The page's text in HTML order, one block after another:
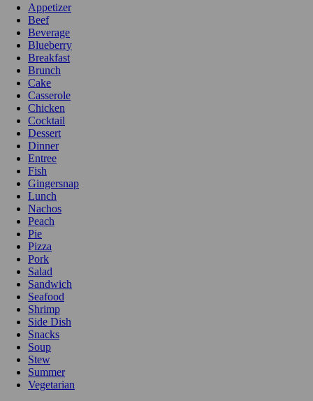
Appetizer
Beef
Beverage
Blueberry
Breakfast
Brunch
Cake
Casserole
Chicken
Cocktail
Dessert
Dinner
Entree
Fish
Gingersnap
Lunch
Nachos
Peach
Pie
Pizza
Pork
Salad
Sandwich
Seafood
Shrimp
Side Dish
Snacks
Soup
Stew
Summer
Vegetarian